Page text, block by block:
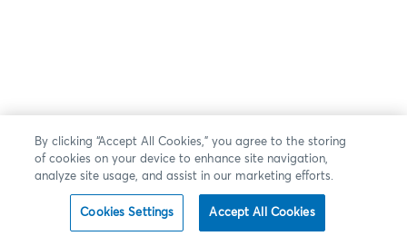
By clicking “Accept All Cookies,” you agree to the storing
of cookies on your device to enhance site navigation,
analyze site usage, and assist in our marketing efforts.
Cookies Settings Accept All Cookies